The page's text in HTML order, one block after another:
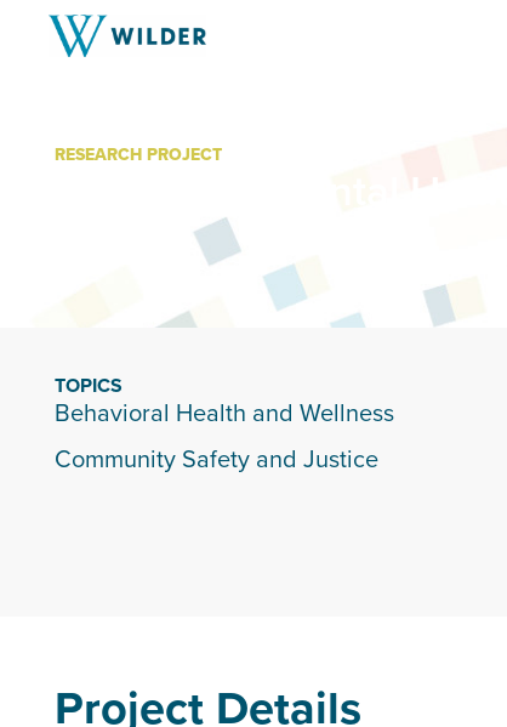
RESEARCH PROJECT
East Metro Mental
TOPICS
Behavioral Health and Wellness
Community Safety and Justice
Project Details